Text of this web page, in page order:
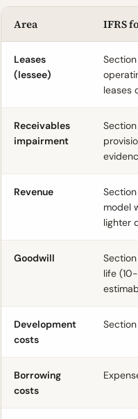
Area IFRS
Leases
(lessee)
leases
Receivables
impairment
Revenue
model
lighter
Goodwill
life
Development
costs
Borrowing
costs